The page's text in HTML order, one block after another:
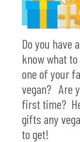
Do you have
know what
one of your
vegan? Are
first time?
gifts any
to get!